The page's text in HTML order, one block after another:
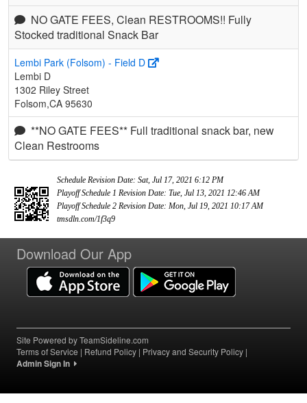
NO GATE FEES, Clean RESTROOMS!! Fully
Stocked traditional Snack Bar
Lembi Park (Folsom) - Field D
Lembi D
1302 Riley Street
Folsom,CA 95630
**NO GATE FEES** Full traditional snack bar, new
Clean Restrooms
Schedule Revision Date: Sat, Jul 17, 2021 6:12 PM
Playoff Schedule 1 Revision Date: Tue, Jul 13, 2021 12:46 AM
Playoff Schedule 2 Revision Date: Mon, Jul 19, 2021 10:17 AM
tmsdln.com/1f3q9
Download Our App
Site Powered by TeamSideline.com
Terms of Service | Refund Policy | Privacy and Security Policy |
Admin Sign In